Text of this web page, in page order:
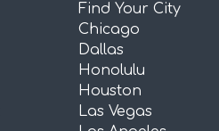
Find Your City
Chicago
Dallas
Honolulu
Houston
Las Vegas